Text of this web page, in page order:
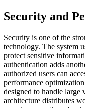
Security and
Security is one of the
technology. The system
protect sensitive
authentication adds
authorized users can
performance
designed to handle
architecture distributes